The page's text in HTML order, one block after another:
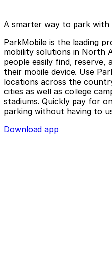
A smarter way to park with
ParkMobile is the leading
mobility solutions in North
people easily find, reserve,
their mobile device. Use
locations across the
cities as well as college
stadiums. Quickly pay for
parking without having to
Download app